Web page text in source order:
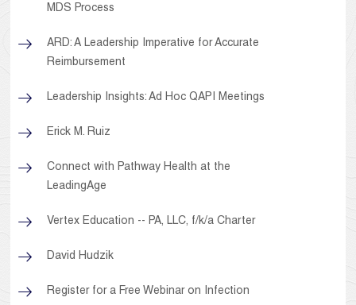
MDS Process
ARD: A Leadership Imperative for Accurate
Reimbursement
Leadership Insights: Ad Hoc QAPI Meetings
Erick M. Ruiz
Connect with Pathway Health at the
LeadingAge
Vertex Education -- PA, LLC, f/k/a Charter
David Hudzik
Register for a Free Webinar on Infection